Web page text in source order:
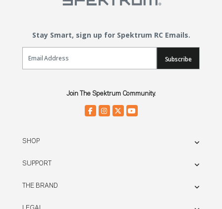
Stay Smart, sign up for Spektrum RC Emails.
Email Sign Up
Subscribe
Join The Spektrum Community.
SHOP
SUPPORT
THE BRAND